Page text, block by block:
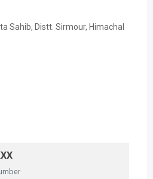
Sahib, Distt. Sirmour, Himachal